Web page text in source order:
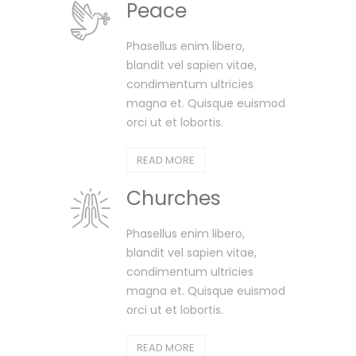
Peace
Phasellus enim libero,
blandit vel sapien vitae,
condimentum ultricies
magna et. Quisque euismod
orci ut et lobortis.
READ MORE
Churches
Phasellus enim libero,
blandit vel sapien vitae,
condimentum ultricies
magna et. Quisque euismod
orci ut et lobortis.
READ MORE